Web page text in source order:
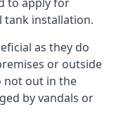
tank installation.
as they do
or outside
not out in the
by vandals or